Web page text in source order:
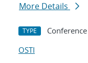
More Details
TYPE Conference
OSTI